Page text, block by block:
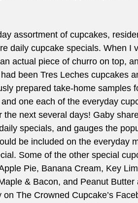
assortment of cupcakes,
daily cupcake specials. When I
actual piece of churro on top,
been Tres Leches cupcakes
prepared take-home samples
one each of the everyday
the next several days! Gaby
specials, and gauges the
be included on the everyday
Some of the other special
Pie, Banana Cream, Key
& Bacon, and Peanut
The Crowned Cupcake’s